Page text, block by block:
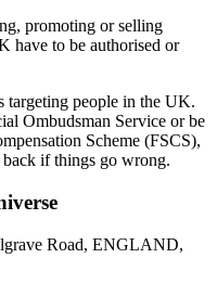
promoting or selling
have to be authorised or
targeting people in the UK.
Ombudsman Service or be
Scheme (FSCS),
if things go wrong.
Road, ENGLAND,